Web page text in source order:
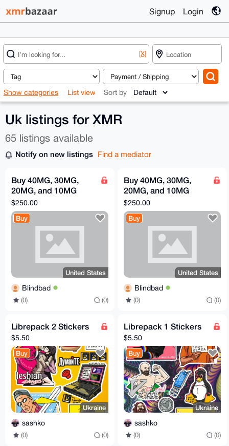
Signup Login
[X]
Show categories List view Sort by
Uk listings for XMR
65 listings available
Notify on new listings Find a mediator
Buy 40MG, 30MG,
20MG, and 10MG
retatrutide
$250.00
Buy
United States
Blindbad
(0) (0)
Buy 40MG, 30MG,
20MG, and 10MG
retatrutide
$250.00
Buy
United States
Blindbad
(0) (0)
Librepack 2 Stickers
$5.50
Buy
Ukraine
sashko
(0) (0)
Librepack 1 Stickers
$5.50
Buy
Ukraine
sashko
(0) (0)